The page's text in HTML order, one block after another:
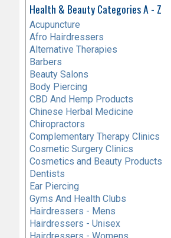
Health & Beauty Categories A - Z
Acupuncture
Afro Hairdressers
Alternative Therapies
Barbers
Beauty Salons
Body Piercing
CBD And Hemp Products
Chinese Herbal Medicine
Chiropractors
Complementary Therapy Clinics
Cosmetic Surgery Clinics
Cosmetics and Beauty Products
Dentists
Ear Piercing
Gyms And Health Clubs
Hairdressers - Mens
Hairdressers - Unisex